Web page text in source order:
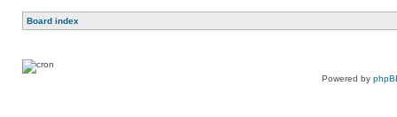
Board index
Powered by